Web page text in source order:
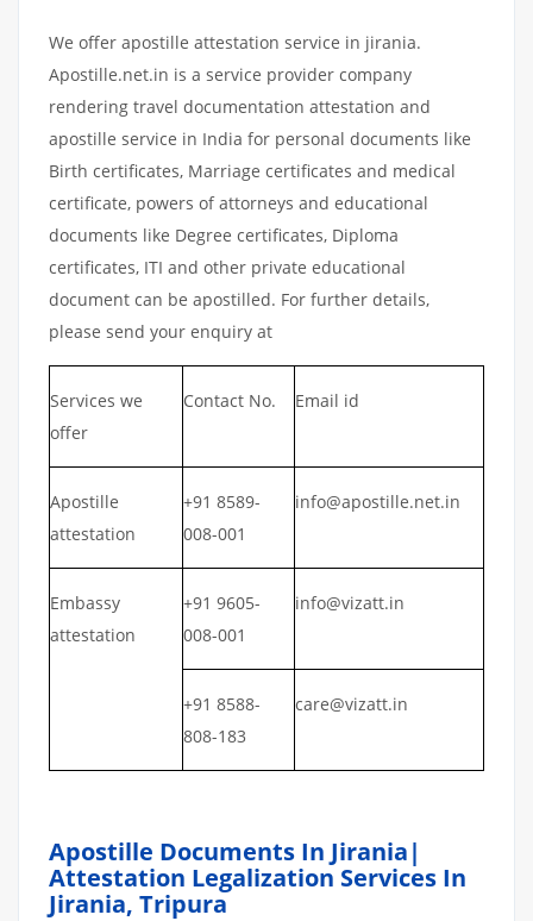
We offer apostille attestation service in jirania.
Apostille.net.in is a service provider company
rendering travel documentation attestation and
apostille service in India for personal documents like
Birth certificates, Marriage certificates and medical
certificate, powers of attorneys and educational
documents like Degree certificates, Diploma
certificates, ITI and other private educational
document can be apostilled. For further details,
please send your enquiry at
Services we
offer
Contact No. Email id
Apostille
attestation
+91 8589-
008-001
info@apostille.net.in
Embassy
attestation
+91 9605-
008-001
info@vizatt.in
+91 8588-
808-183
care@vizatt.in
Apostille Documents In Jirania|
Attestation Legalization Services In
Jirania, Tripura